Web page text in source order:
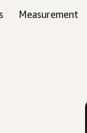
Measurement